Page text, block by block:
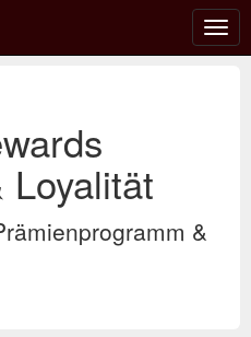
ein-/
Loyalität
&